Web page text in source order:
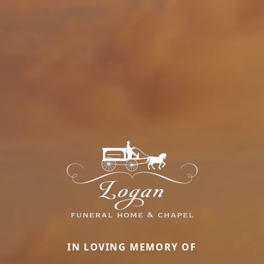
IN LOVING MEMORY OF